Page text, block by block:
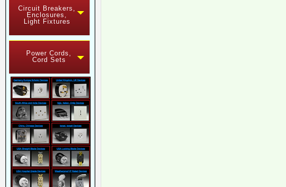
Circuit Breakers,
Enclosures,
Light Fixtures
Power Cords,
Cord Sets